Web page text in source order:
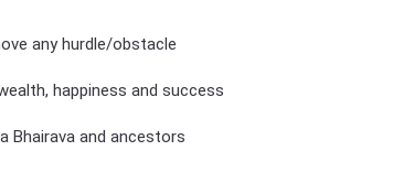
any hurdle/obstacle
happiness and success
Bhairava and ancestors